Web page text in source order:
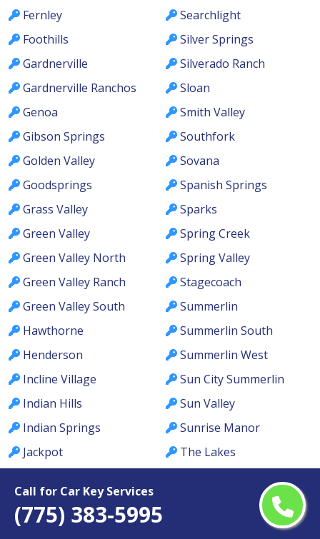
Call for Car Key Services
(775) 383-5995
Fernley
Foothills
Gardnerville
Gardnerville Ranchos
Genoa
Gibson Springs
Golden Valley
Goodsprings
Grass Valley
Green Valley
Green Valley North
Green Valley Ranch
Green Valley South
Hawthorne
Henderson
Incline Village
Indian Hills
Indian Springs
Jackpot
Kingsbury
Kyle Canyon
Searchlight
Silver Springs
Silverado Ranch
Sloan
Smith Valley
Southfork
Sovana
Spanish Springs
Sparks
Spring Creek
Spring Valley
Stagecoach
Summerlin
Summerlin South
Summerlin West
Sun City Summerlin
Sun Valley
Sunrise Manor
The Lakes
Topaz Ranch Estates